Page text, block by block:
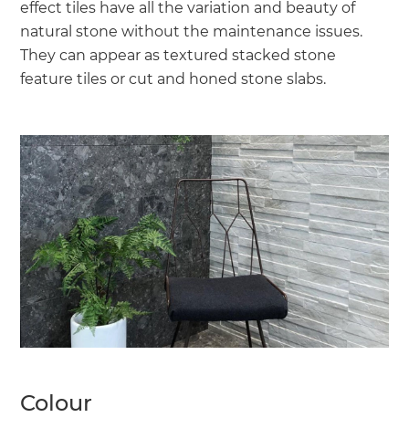
effect tiles have all the variation and beauty of
natural stone without the maintenance issues.
They can appear as textured stacked stone
feature tiles or cut and honed stone slabs.
Colour